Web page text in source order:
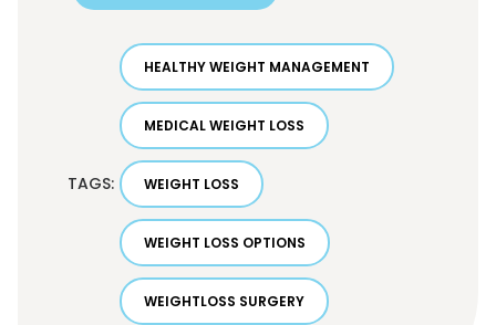
TAGS:
HEALTHY WEIGHT MANAGEMENT
MEDICAL WEIGHT LOSS
WEIGHT LOSS
WEIGHT LOSS OPTIONS
WEIGHTLOSS SURGERY